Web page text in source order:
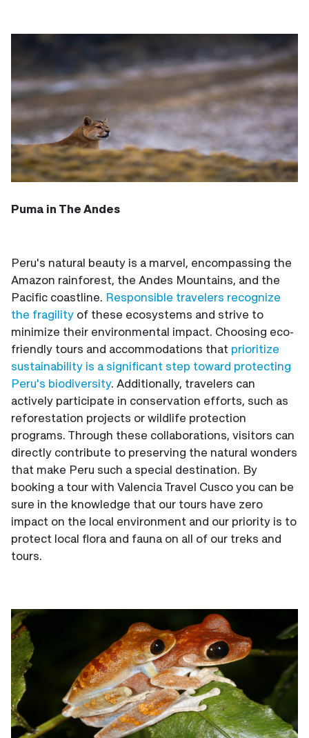
Puma in The Andes
Peru's natural beauty is a marvel, encompassing the
Amazon rainforest, the Andes Mountains, and the
Pacific coastline. Responsible travelers recognize
the fragility of these ecosystems and strive to
minimize their environmental impact. Choosing eco-
friendly tours and accommodations that prioritize
sustainability is a significant step toward protecting
Peru's biodiversity. Additionally, travelers can
actively participate in conservation efforts, such as
reforestation projects or wildlife protection
programs. Through these collaborations, visitors can
directly contribute to preserving the natural wonders
that make Peru such a special destination. By
booking a tour with Valencia Travel Cusco you can be
sure in the knowledge that our tours have zero
impact on the local environment and our priority is to
protect local flora and fauna on all of our treks and
tours.